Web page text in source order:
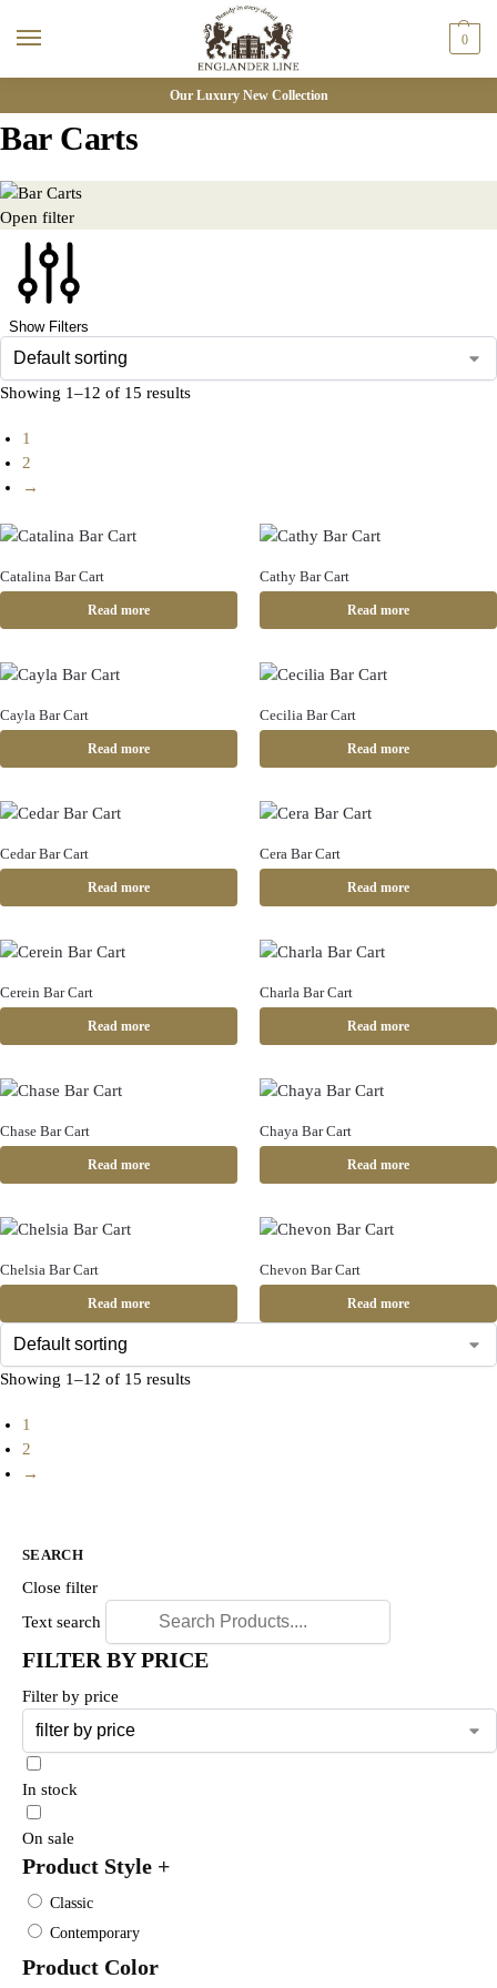
0
Our Luxury New Collection
Bar Carts
Open filter
Show Filters
Showing 1–12 of 15 results
1
2
→
Catalina Bar Cart
Read more
Cathy Bar Cart
Read more
Cayla Bar Cart
Read more
Cecilia Bar Cart
Read more
Cedar Bar Cart
Read more
Cera Bar Cart
Read more
Cerein Bar Cart
Read more
Charla Bar Cart
Read more
Chase Bar Cart
Read more
Chaya Bar Cart
Read more
Chelsia Bar Cart
Read more
Chevon Bar Cart
Read more
Showing 1–12 of 15 results
1
2
→
SEARCH
Close filter
Text search
FILTER BY PRICE
Filter by price
In stock
On sale
Product Style +
Classic
Contemporary
Product Color